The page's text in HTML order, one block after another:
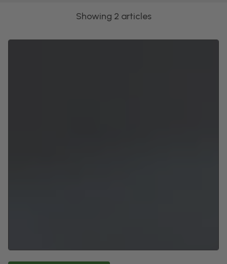
Showing 2 articles